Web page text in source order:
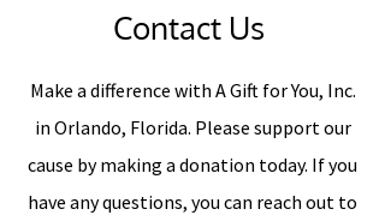
Contact Us
Make a difference with A Gift for You, Inc.
in Orlando, Florida. Please support our
cause by making a donation today. If you
have any questions, you can reach out to